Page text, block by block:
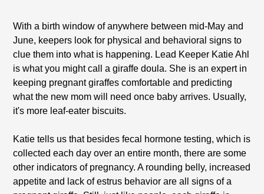
With a birth window of anywhere between mid-May and
June, keepers look for physical and behavioral signs to
clue them into what is happening. Lead Keeper Katie Ahl
is what you might call a giraffe doula. She is an expert in
keeping pregnant giraffes comfortable and predicting
what the new mom will need once baby arrives. Usually,
it's more leaf-eater biscuits.
Katie tells us that besides fecal hormone testing, which is
collected each day over an entire month, there are some
other indicators of pregnancy. A rounding belly, increased
appetite and lack of estrus behavior are all signs of a